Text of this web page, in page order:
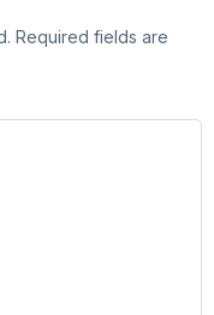
Required fields are